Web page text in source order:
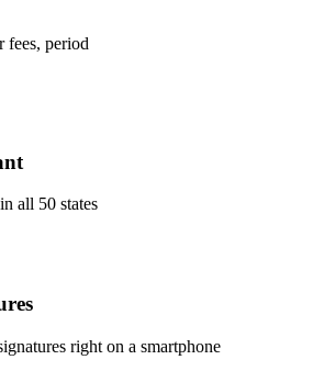
fees, period
all 50 states
right on a smartphone